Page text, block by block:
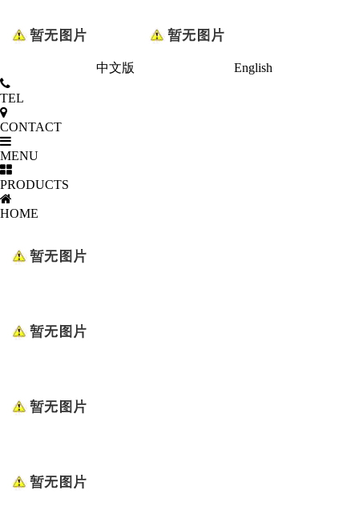
中文版 English
TEL
CONTACT
MENU
PRODUCTS
HOME